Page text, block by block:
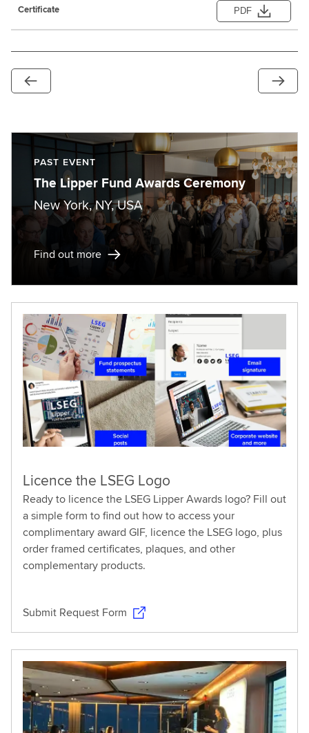
PDF
PAST EVENT
The Lipper Fund Awards Ceremony
New York, NY, USA
Find out more
Licence the LSEG Logo
Ready to licence the LSEG Lipper Awards logo? Fill out
a simple form to find out how to access your
complimentary award GIF, licence the LSEG logo, plus
order framed certificates, plaques, and other
complementary products.
Submit Request Form